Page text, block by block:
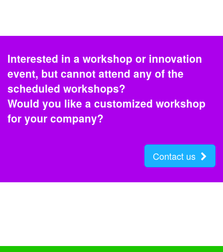
Interested in a workshop or innovation
event, but cannot attend any of the
scheduled workshops?
Would you like a customized workshop
for your company?
Contact us